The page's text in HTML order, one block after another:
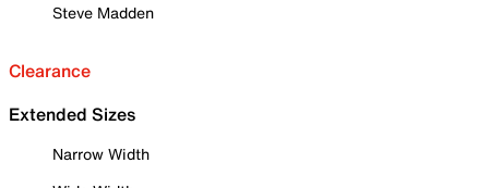
Steve Madden
Clearance
Extended Sizes
Narrow Width